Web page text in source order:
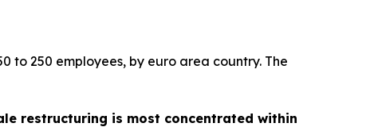
to 250 employees, by euro area country. The
restructuring is most concentrated within